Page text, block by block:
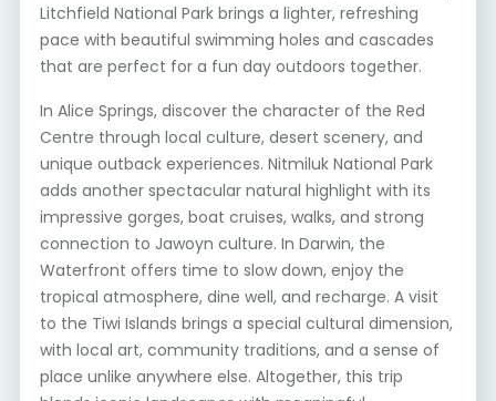
Litchfield National Park brings a lighter, refreshing
pace with beautiful swimming holes and cascades
that are perfect for a fun day outdoors together.
In Alice Springs, discover the character of the Red
Centre through local culture, desert scenery, and
unique outback experiences. Nitmiluk National Park
adds another spectacular natural highlight with its
impressive gorges, boat cruises, walks, and strong
connection to Jawoyn culture. In Darwin, the
Waterfront offers time to slow down, enjoy the
tropical atmosphere, dine well, and recharge. A visit
to the Tiwi Islands brings a special cultural dimension,
with local art, community traditions, and a sense of
place unlike anywhere else. Altogether, this trip